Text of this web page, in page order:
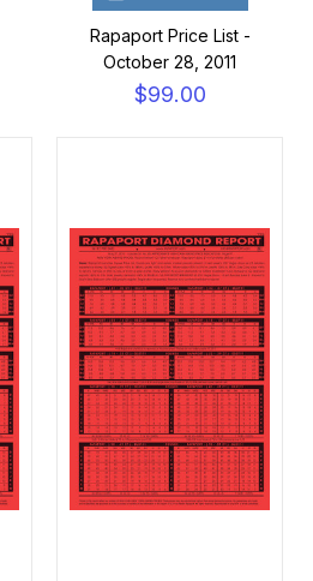
Rapaport Price List -
October 28, 2011
$99.00